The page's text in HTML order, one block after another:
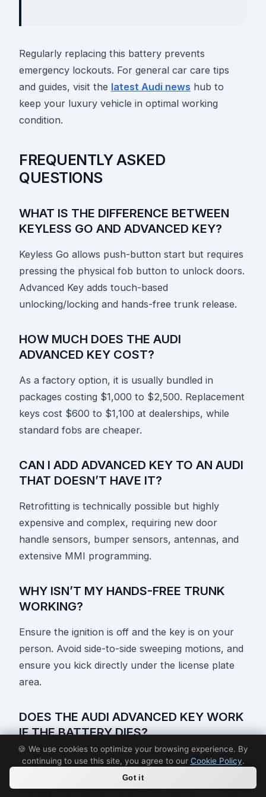
Regularly replacing this battery prevents
emergency lockouts. For general car care tips
and guides, visit the latest Audi news hub to
keep your luxury vehicle in optimal working
condition.
FREQUENTLY ASKED
QUESTIONS
WHAT IS THE DIFFERENCE BETWEEN
KEYLESS GO AND ADVANCED KEY?
Keyless Go allows push-button start but requires
pressing the physical fob button to unlock doors.
Advanced Key adds touch-based
unlocking/locking and hands-free trunk release.
HOW MUCH DOES THE AUDI
ADVANCED KEY COST?
As a factory option, it is usually bundled in
packages costing $1,000 to $2,500. Replacement
keys cost $600 to $1,100 at dealerships, while
standard fobs are cheaper.
CAN I ADD ADVANCED KEY TO AN AUDI
THAT DOESN’T HAVE IT?
Retrofitting is technically possible but highly
expensive and complex, requiring new door
handle sensors, bumper sensors, antennas, and
extensive MMI programming.
WHY ISN’T MY HANDS-FREE TRUNK
WORKING?
Ensure the ignition is off and the key is on your
person. Avoid side-to-side sweeping motions, and
ensure you kick directly under the license plate
area.
DOES THE AUDI ADVANCED KEY WORK
IF THE BATTERY DIES?
Yes. You can unlock the door manually with the
mechanical key blade and start the car by placing
the key fob against the wireless receiver icon on
🍪 We use cookies to optimize your browsing experience. By
continuing to use this site, you agree to our Cookie Policy.
Got it